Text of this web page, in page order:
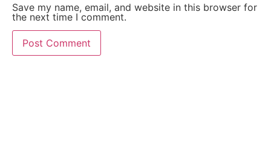
Save my name, email, and website in this browser for
the next time I comment.